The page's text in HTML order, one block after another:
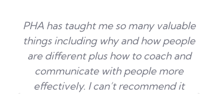
PHA has taught me so many valuable
things including why and how people
are different plus how to coach and
communicate with people more
effectively. I can’t recommend it